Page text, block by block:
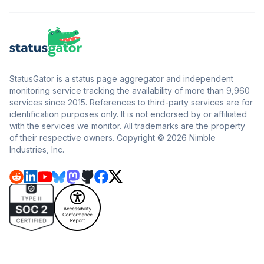
StatusGator is a status page aggregator and independent
monitoring service tracking the availability of more than 9,960
services since 2015. References to third-party services are for
identification purposes only. It is not endorsed by or affiliated
with the services we monitor. All trademarks are the property
of their respective owners. Copyright © 2026 Nimble
Industries, Inc.